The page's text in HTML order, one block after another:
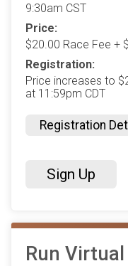
9:30am CST
Price:
$20.00 Race Fee +
Registration:
Price increases to
at 11:59pm CDT
Registration
Sign Up
Run Virtual